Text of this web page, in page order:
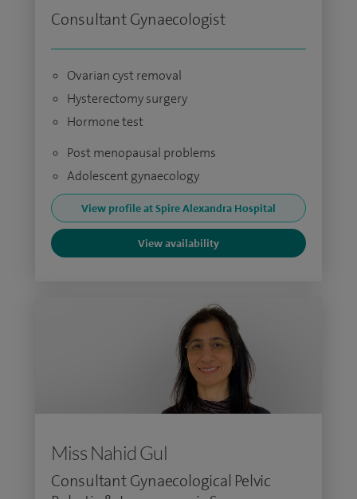
Consultant Gynaecologist
Ovarian cyst removal
Hysterectomy surgery
Hormone test
Post menopausal problems
Adolescent gynaecology
View profile at Spire Alexandra Hospital
View availability
Miss Nahid Gul
Consultant Gynaecological Pelvic